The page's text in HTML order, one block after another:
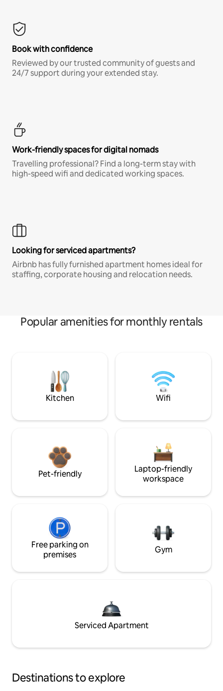
Book with confidence
Reviewed by our trusted community of guests and
24/7 support during your extended stay.
Work-friendly spaces for digital nomads
Travelling professional? Find a long-term stay with
high-speed wifi and dedicated working spaces.
Looking for serviced apartments?
Airbnb has fully furnished apartment homes ideal for
staffing, corporate housing and relocation needs.
Popular amenities for monthly rentals
Kitchen Wifi
Pet-friendly
Laptop-friendly
workspace
Free parking on
premises
Gym
Serviced Apartment
Destinations to explore